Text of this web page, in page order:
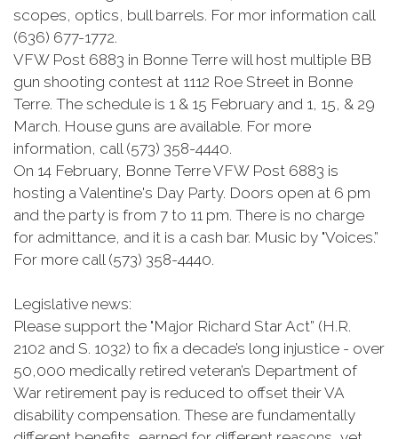
scopes, optics, bull barrels. For mor information call
(636) 677-1772.
VFW Post 6883 in Bonne Terre will host multiple BB
gun shooting contest at 1112 Roe Street in Bonne
Terre. The schedule is 1 & 15 February and 1, 15, & 29
March. House guns are available. For more
information, call (573) 358-4440.
On 14 February, Bonne Terre VFW Post 6883 is
hosting a Valentine's Day Party. Doors open at 6 pm
and the party is from 7 to 11 pm. There is no charge
for admittance, and it is a cash bar. Music by "Voices.”
For more call (573) 358-4440.
Legislative news:
Please support the "Major Richard Star Act” (H.R.
2102 and S. 1032) to fix a decade’s long injustice - over
50,000 medically retired veteran’s Department of
War retirement pay is reduced to offset their VA
disability compensation. These are fundamentally